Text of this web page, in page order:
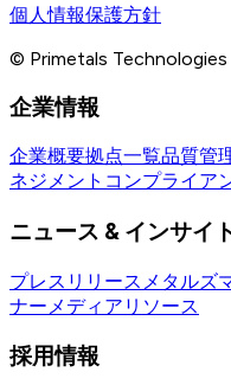
個人情報保護方針
© Primetals Technologies
企業情報
企業概要拠点一覧品質管
ネジメント コンプライア
ニュース & インサイ
プレスリリース メタルズ
ナー メディアリソース
採用情報